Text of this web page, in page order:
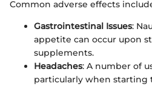
Common adverse effects
Gastrointestinal Issues:
appetite can occur upon
supplements.
Headaches: A number of
particularly when starting